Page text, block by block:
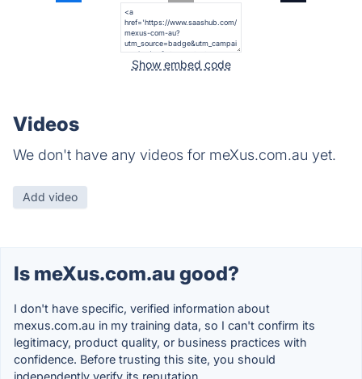
Show embed code
Videos
We don't have any videos for meXus.com.au yet.
Add video
Is meXus.com.au good?
I don't have specific, verified information about
mexus.com.au in my training data, so I can't confirm its
legitimacy, product quality, or business practices with
confidence. Before trusting this site, you should